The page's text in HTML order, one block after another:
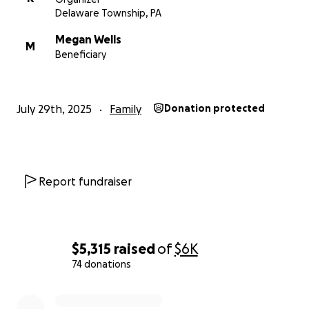
$5,315 raisedof$6K
74 donations
This fundraiser is to help support Megan during this
and even simple things like takeout meals while she
recovers.
Any support you can offer is deeply appreciated.
Delaware Township, PA
M
Megan Wells
Beneficiary
July 29th, 2025 Family Donation protected
Report fundraiser